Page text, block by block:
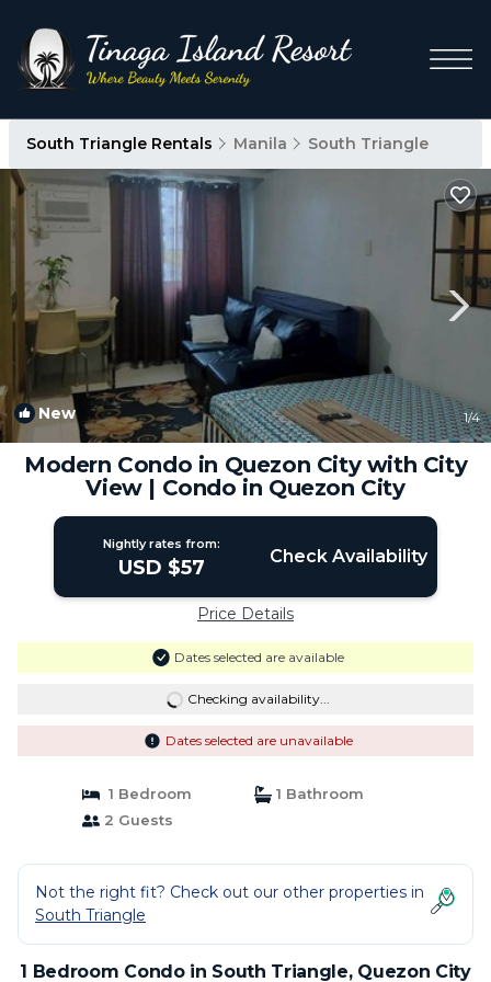
South Triangle Rentals Manila South Triangle
New 1/4
Modern Condo in Quezon City with City
View | Condo in Quezon City
Nightly rates from:
USD $57 Check Availability
Price Details
Dates selected are available
Checking availability...
Dates selected are unavailable
1 Bedroom
1 Bathroom
2 Guests
Not the right fit? Check out our other properties in
South Triangle
1 Bedroom Condo in South Triangle, Quezon City